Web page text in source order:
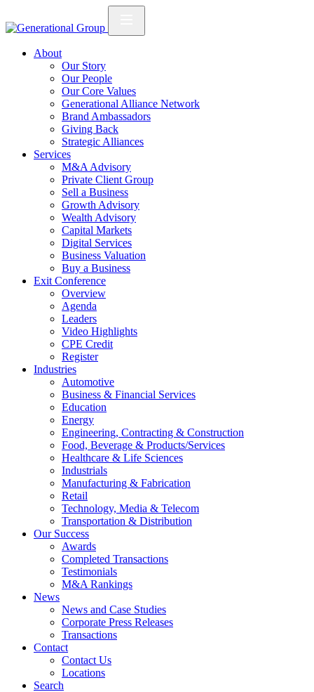
About
Our Story
Our People
Our Core Values
Generational Alliance Network
Brand Ambassadors
Giving Back
Strategic Alliances
Services
M&A Advisory
Private Client Group
Sell a Business
Growth Advisory
Wealth Advisory
Capital Markets
Digital Services
Business Valuation
Buy a Business
Exit Conference
Overview
Agenda
Leaders
Video Highlights
CPE Credit
Register
Industries
Automotive
Business & Financial Services
Education
Energy
Engineering, Contracting & Construction
Food, Beverage & Products/Services
Healthcare & Life Sciences
Industrials
Manufacturing & Fabrication
Retail
Technology, Media & Telecom
Transportation & Distribution
Our Success
Awards
Completed Transactions
Testimonials
M&A Rankings
News
News and Case Studies
Corporate Press Releases
Transactions
Contact
Contact Us
Locations
Search